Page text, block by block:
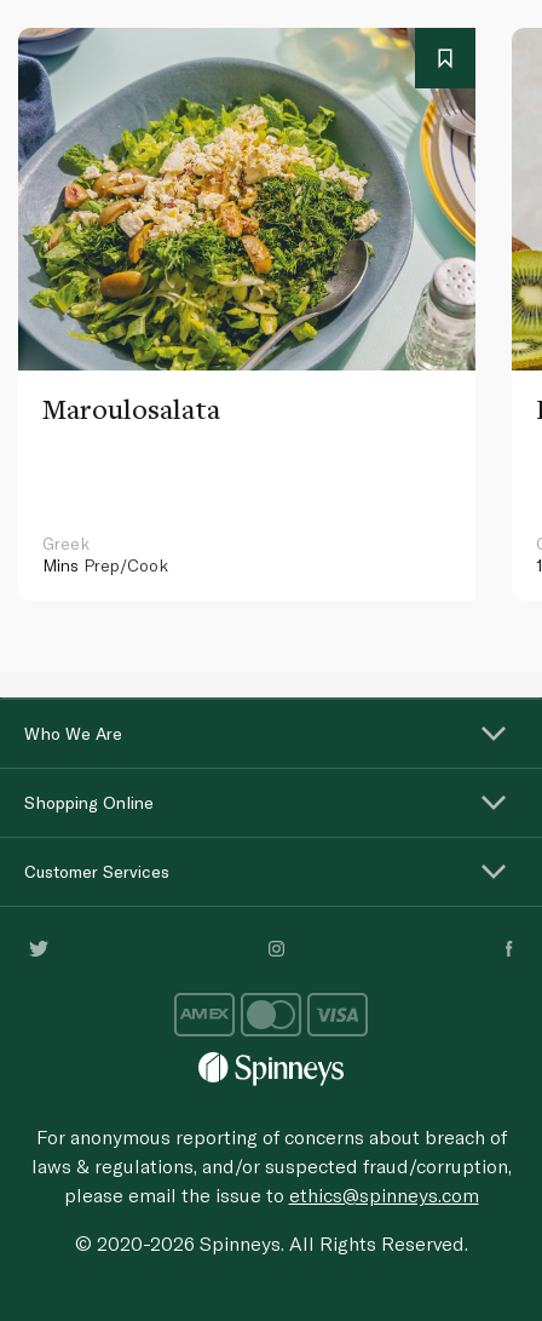
Maroulosalata
Greek
Mins Prep/Cook
Who We Are
Shopping Online
Customer Services
For anonymous reporting of concerns about breach of
laws & regulations, and/or suspected fraud/corruption,
please email the issue to ethics@spinneys.com
© 2020-2026 Spinneys. All Rights Reserved.